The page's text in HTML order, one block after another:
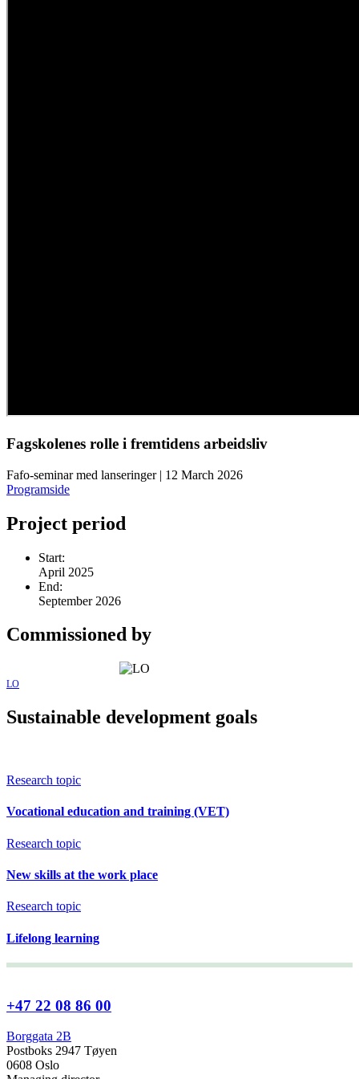
Fagskolenes rolle i fremtidens arbeidsliv
Fafo-seminar med lanseringer | 12 March 2026
Programside
Project period
Start:
April 2025
End:
September 2026
Commissioned by
LO
Sustainable development goals
Research topic
Vocational education and training (VET)
Research topic
New skills at the work place
Research topic
Lifelong learning
+47 22 08 86 00
Borggata 2B
Postboks 2947 Tøyen
0608 Oslo